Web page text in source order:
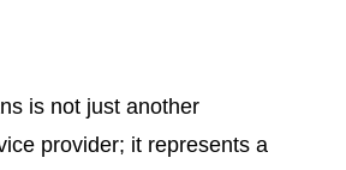
is not just another
provider; it represents a